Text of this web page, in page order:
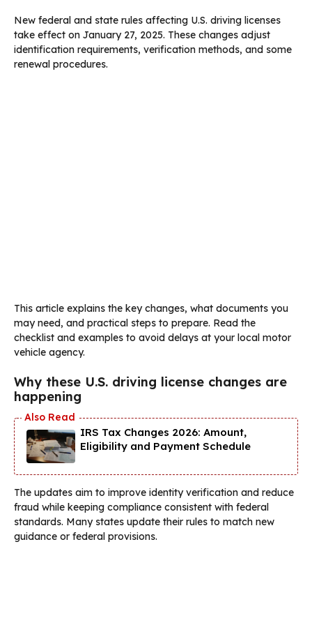
New federal and state rules affecting U.S. driving licenses
take effect on January 27, 2025. These changes adjust
identification requirements, verification methods, and some
renewal procedures.
This article explains the key changes, what documents you
may need, and practical steps to prepare. Read the
checklist and examples to avoid delays at your local motor
vehicle agency.
Why these U.S. driving license changes are
happening
IRS Tax Changes 2026: Amount,
Eligibility and Payment Schedule
The updates aim to improve identity verification and reduce
fraud while keeping compliance consistent with federal
standards. Many states update their rules to match new
guidance or federal provisions.